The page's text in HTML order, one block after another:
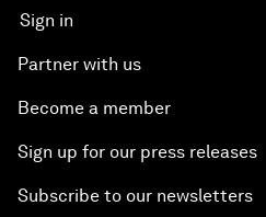
Sign in
Partner with us
Become a member
Sign up for our press releases
Subscribe to our newsletters